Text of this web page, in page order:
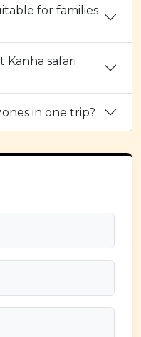
for families
Kanha safari
in one trip?